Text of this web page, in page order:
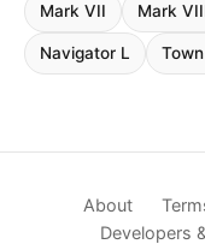
Mark VII Mark
Navigator L
About
Developers